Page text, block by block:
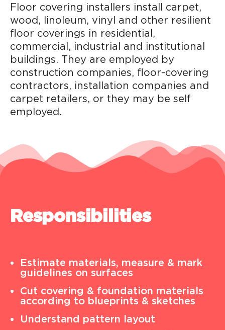
Floor covering installers install carpet,
wood, linoleum, vinyl and other resilient
floor coverings in residential,
commercial, industrial and institutional
buildings. They are employed by
construction companies, floor-covering
contractors, installation companies and
carpet retailers, or they may be self
employed.
Responsibilities
Estimate materials, measure & mark
guidelines on surfaces
Cut covering & foundation materials
according to blueprints & sketches
Understand pattern layout